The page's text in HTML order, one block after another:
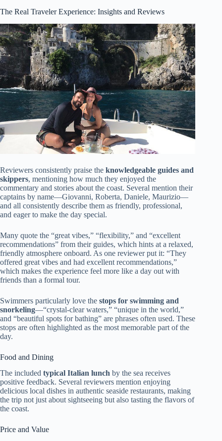
The Real Traveler Experience: Insights and Reviews
Reviewers consistently praise the knowledgeable guides and
skippers, mentioning how much they enjoyed the
commentary and stories about the coast. Several mention their
captains by name—Giovanni, Roberta, Daniele, Maurizio—
and all consistently describe them as friendly, professional,
and eager to make the day special.
Many quote the “great vibes,” “flexibility,” and “excellent
recommendations” from their guides, which hints at a relaxed,
friendly atmosphere onboard. As one reviewer put it: “They
offered great vibes and had excellent recommendations,”
which makes the experience feel more like a day out with
friends than a formal tour.
Swimmers particularly love the stops for swimming and
snorkeling—“crystal-clear waters,” “unique in the world,”
and “beautiful spots for bathing” are phrases often used. These
stops are often highlighted as the most memorable part of the
day.
Food and Dining
The included typical Italian lunch by the sea receives
positive feedback. Several reviewers mention enjoying
delicious local dishes in authentic seaside restaurants, making
the trip not just about sightseeing but also tasting the flavors of
the coast.
Price and Value